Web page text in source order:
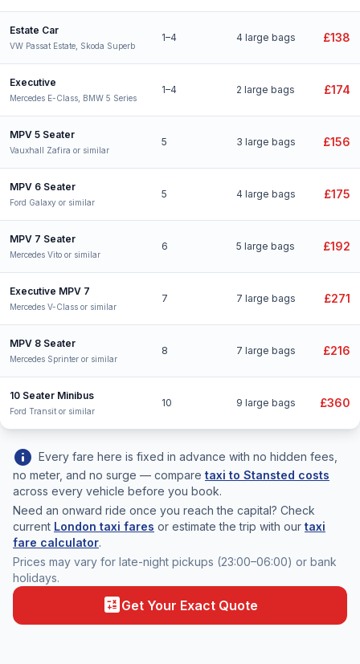
Estate Car
VW Passat Estate, Skoda Superb
1–4 4 large bags £138
Executive
Mercedes E-Class, BMW 5 Series
1–4 2 large bags £174
MPV 5 Seater
Vauxhall Zafira or similar
5 3 large bags £156
MPV 6 Seater
Ford Galaxy or similar
5 4 large bags £175
MPV 7 Seater
Mercedes Vito or similar
6 5 large bags £192
Executive MPV 7
Mercedes V-Class or similar
7 7 large bags £271
MPV 8 Seater
Mercedes Sprinter or similar
8 7 large bags £216
10 Seater Minibus
Ford Transit or similar
10 9 large bags £360
info Every fare here is fixed in advance with no hidden fees,
no meter, and no surge — compare taxi to Stansted costs
across every vehicle before you book.
Need an onward ride once you reach the capital? Check
current London taxi fares or estimate the trip with our taxi
fare calculator.
Prices may vary for late-night pickups (23:00–06:00) or bank
holidays.
calculateGet Your Exact Quote